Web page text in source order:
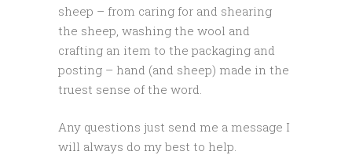
sheep – from caring for and shearing
the sheep, washing the wool and
crafting an item to the packaging and
posting – hand (and sheep) made in the
truest sense of the word.
Any questions just send me a message I
will always do my best to help.